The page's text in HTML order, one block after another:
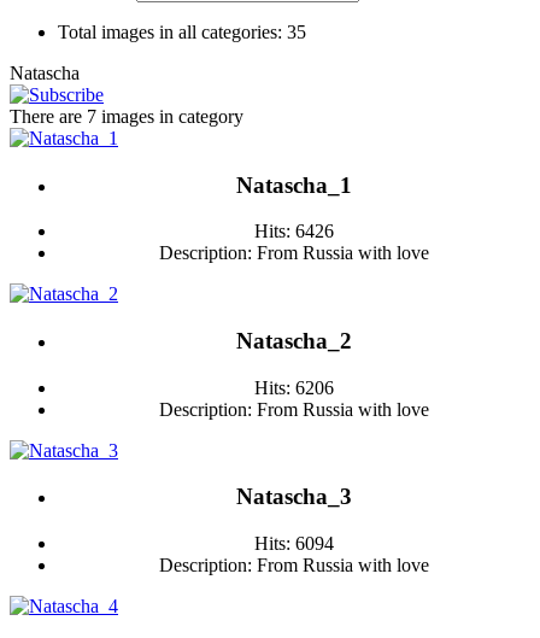
Total images in all categories: 35
Natascha
There are 7 images in category
Natascha_1
Hits: 6426
Description: From Russia with love
Natascha_2
Hits: 6206
Description: From Russia with love
Natascha_3
Hits: 6094
Description: From Russia with love